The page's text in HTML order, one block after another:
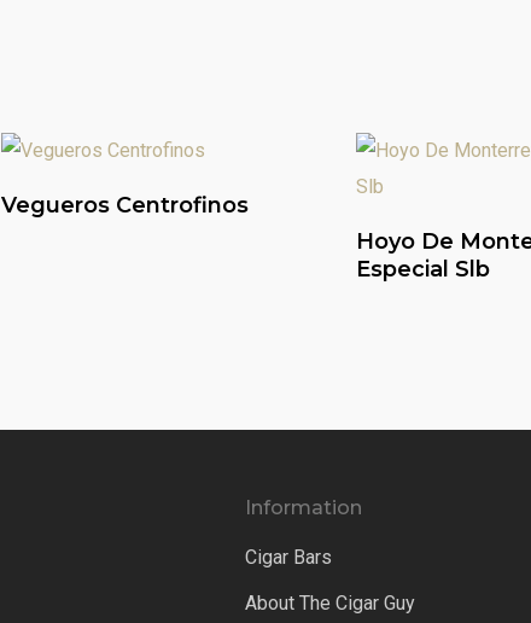
Read More
Vegueros Centrofinos
Read
Hoyo De
Especial Slb
Information
Cigar Bars
About The Cigar Guy